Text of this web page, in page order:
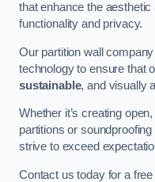
that enhance the
functionality and privacy.
Our partition wall
technology to ensure that
sustainable, and visually
Whether it’s creating
partitions or
strive to exceed
Contact us today for a